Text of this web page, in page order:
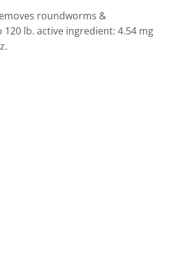
roundworms &
lb. active ingredient: 4.54 mg